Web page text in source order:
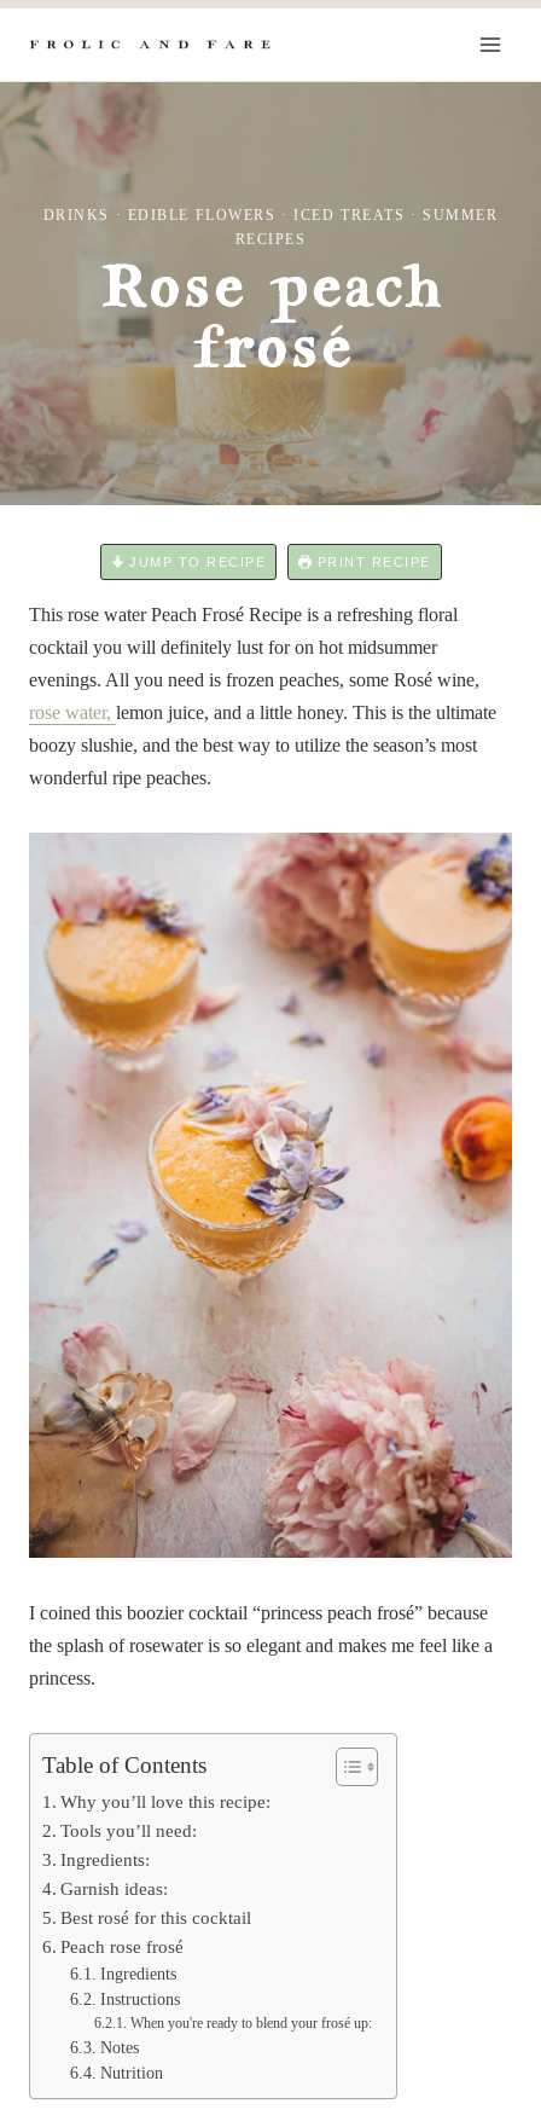
Skip
content
DRINKS · EDIBLE FLOWERS ·ICED TREATS · SUMMER
RECIPES
Rose peach
frosé
JUMP TO RECIPE PRINT RECIPE
This rose water Peach Frosé Recipe is a refreshing floral
cocktail you will definitely lust for on hot midsummer
evenings. All you need is frozen peaches, some Rosé wine,
rose water, lemon juice, and a little honey. This is the ultimate
boozy slushie, and the best way to utilize the season’s most
wonderful ripe peaches.
I coined this boozier cocktail “princess peach frosé” because
the splash of rosewater is so elegant and makes me feel like a
princess.
Table of Contents
Why you’ll love this recipe:
Tools you’ll need:
Ingredients:
Garnish ideas:
Best rosé for this cocktail
Peach rose frosé
Ingredients
Instructions
When you're ready to blend your frosé up:
Notes
Nutrition